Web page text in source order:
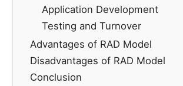
Application Development
Testing and Turnover
Advantages of RAD Model
Disadvantages of RAD Model
Conclusion